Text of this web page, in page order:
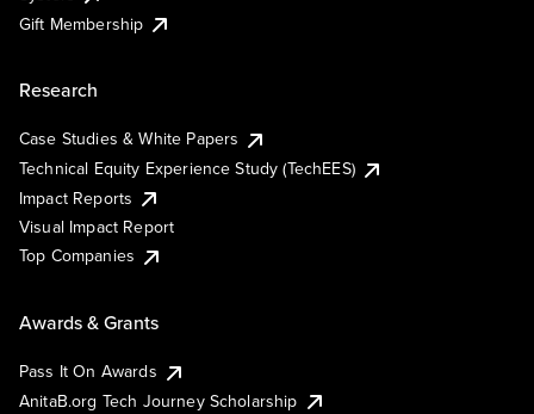
Gift Membership
Research
Case Studies & White Papers
Technical Equity Experience Study (TechEES)
Impact Reports
Visual Impact Report
Top Companies
Awards & Grants
Pass It On Awards
AnitaB.org Tech Journey Scholarship